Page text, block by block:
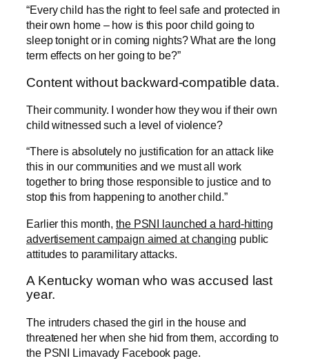
“Every child has the right to feel safe and protected in
their own home – how is this poor child going to
sleep tonight or in coming nights? What are the long
term effects on her going to be?”
Content without backward-compatible data.
Their community. I wonder how they wou if their own
child witnessed such a level of violence?
“There is absolutely no justification for an attack like
this in our communities and we must all work
together to bring those responsible to justice and to
stop this from happening to another child.”
Earlier this month,the PSNI launched a hard-hitting
advertisement campaign aimed at changing public
attitudes to paramilitary attacks.
A Kentucky woman who was accused last
year.
The intruders chased the girl in the house and
threatened her when she hid from them, according to
the PSNI Limavady Facebook page.